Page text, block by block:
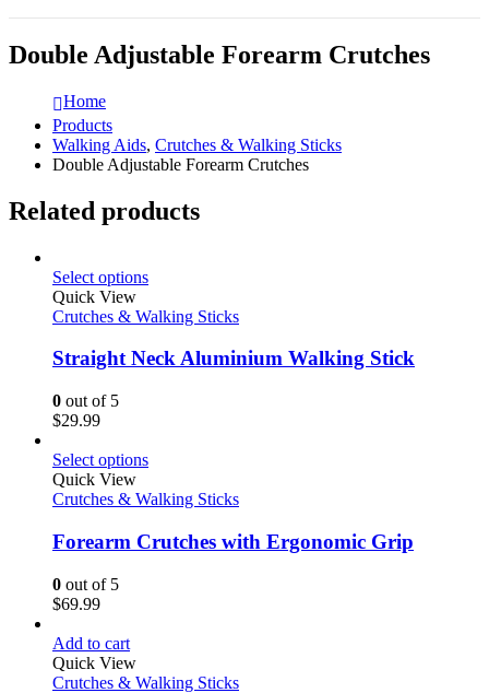
Double Adjustable Forearm Crutches
Home
Products
Walking Aids, Crutches & Walking Sticks
Double Adjustable Forearm Crutches
Related products
Select options
Quick View
Crutches & Walking Sticks
Straight Neck Aluminium Walking Stick
0 out of 5
$29.99
Select options
Quick View
Crutches & Walking Sticks
Forearm Crutches with Ergonomic Grip
0 out of 5
$69.99
Add to cart
Quick View
Crutches & Walking Sticks